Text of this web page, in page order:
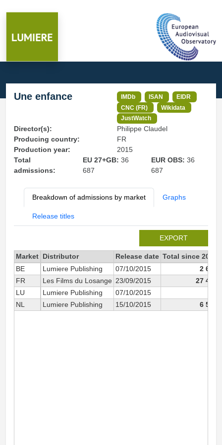
Une enfance IMDb ISAN
EIDR
CNC (FR)
Wikidata
JustWatch
Director(s):
Philippe Claudel
Producing country:
FR
Production year:
2015
Total
admissions:
EU 27+GB: 36
687
EUR OBS:36
687
Breakdown of admissions by market Graphs
Release titles
EXPORT
Market Distributor Release date Total since 2015
BE
Lumiere Publishing 07/10/2015
2 615
FR
Les Films du Losange 23/09/2015
27 420
LU
Lumiere Publishing 07/10/2015
NL
Lumiere Publishing 15/10/2015 6 582